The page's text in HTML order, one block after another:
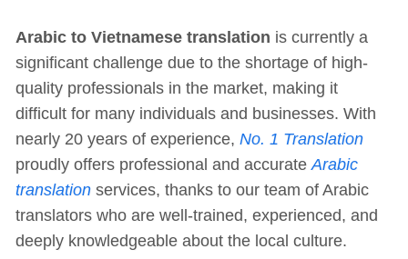
Arabic to Vietnamese translation is currently a
significant challenge due to the shortage of high-
quality professionals in the market, making it
difficult for many individuals and businesses. With
nearly 20 years of experience, No. 1 Translation
proudly offers professional and accurateArabic
translation services, thanks to our team of Arabic
translators who are well-trained, experienced, and
deeply knowledgeable about the local culture.